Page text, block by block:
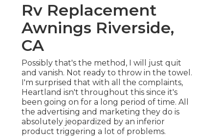
Rv Replacement
Awnings Riverside,
CA
Possibly that's the method, I will just quit
and vanish. Not ready to throw in the towel.
I'm surprised that with all the complaints,
Heartland isn't throughout this since it's
been going on for a long period of time. All
the advertising and marketing they do is
absolutely jeopardized by an inferior
product triggering a lot of problems.